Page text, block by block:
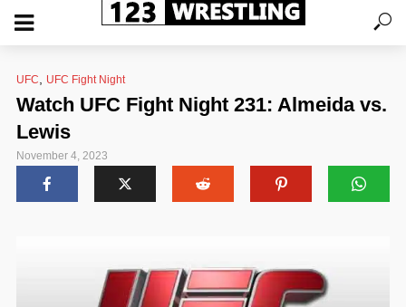
UFC UFC Fight Night
Watch UFC Fight Night 231: Almeida vs.
Lewis
November 4, 2023